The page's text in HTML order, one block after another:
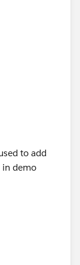
to add
demo